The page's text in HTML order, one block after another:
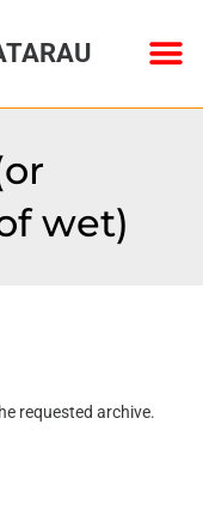
wet)
requested archive.